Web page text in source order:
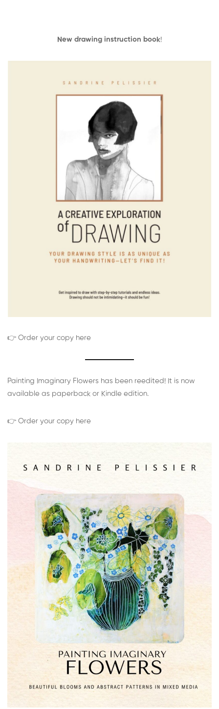
New drawing instruction book!
👉 Order your copy here
Painting Imaginary Flowers has been reedited! It is now
available as paperback or Kindle edition.
👉 Order your copy here